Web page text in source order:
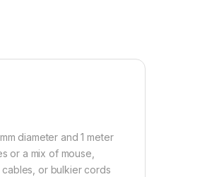
diameter and 1 meter
or a mix of mouse,
or bulkier cords